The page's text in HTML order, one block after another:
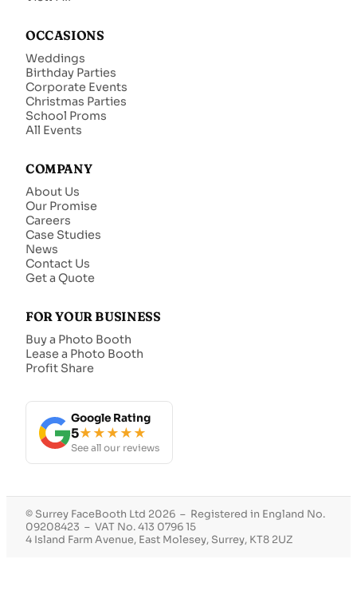
OCCASIONS
Weddings
Birthday Parties
Corporate Events
Christmas Parties
School Proms
All Events
COMPANY
About Us
Our Promise
Careers
Case Studies
News
Contact Us
Get a Quote
FOR YOUR BUSINESS
Buy a Photo Booth
Lease a Photo Booth
Profit Share
Google Rating
5★★★★★
See all our reviews
© Surrey FaceBooth Ltd 2026 – Registered in England No.
09208423 – VAT No. 413 0796 15
4 Island Farm Avenue, East Molesey, Surrey, KT8 2UZ